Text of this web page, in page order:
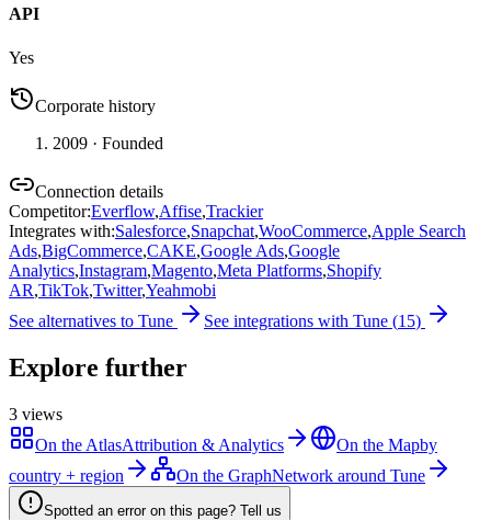
API
Yes
Corporate history
2009 · Founded
Connection details
Competitor:Everflow,Affise,Trackier
Integrates with:Salesforce,Snapchat,WooCommerce,Apple Search
Ads,BigCommerce,CAKE,Google Ads,Google
Analytics,Instagram,Magento,Meta Platforms,Shopify
AR,TikTok,Twitter,Yeahmobi
See alternatives to Tune See integrations with Tune (15)
Explore further
3 views
On the AtlasAttribution & Analytics On the Mapby
country + region
On the GraphNetwork around Tune
Spotted an error on this page? Tell us